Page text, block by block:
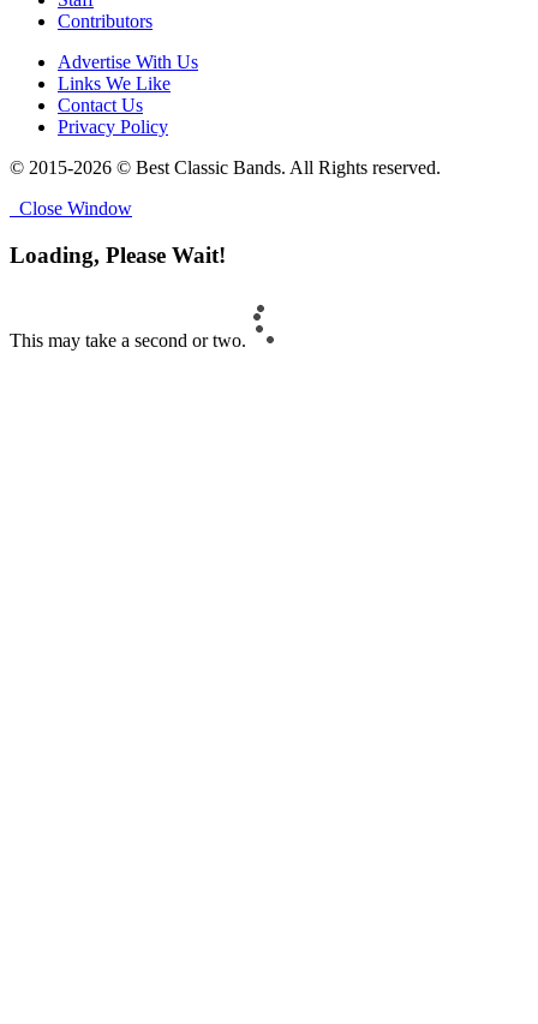
Contributors
Advertise With Us
Links We Like
Contact Us
Privacy Policy
© 2015-2026 © Best Classic Bands. All Rights reserved.
Close Window
Loading, Please Wait!
This may take a second or two.